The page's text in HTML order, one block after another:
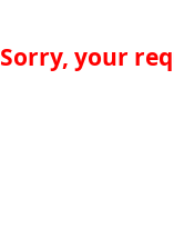
Sorry, your